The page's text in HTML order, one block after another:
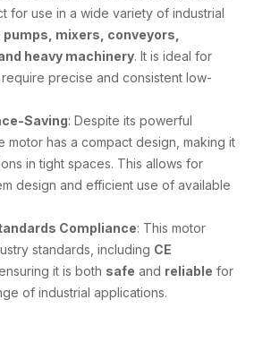
for use in a wide variety of industrial
pumps, mixers, conveyors,
heavy machinery. It is ideal for
precise and consistent low-
Saving: Despite its powerful
motor has a compact design, making it
in tight spaces. This allows for
design and efficient use of available
Compliance: This motor
standards, including CE
ensuring it is both safe and reliable for
of industrial applications.